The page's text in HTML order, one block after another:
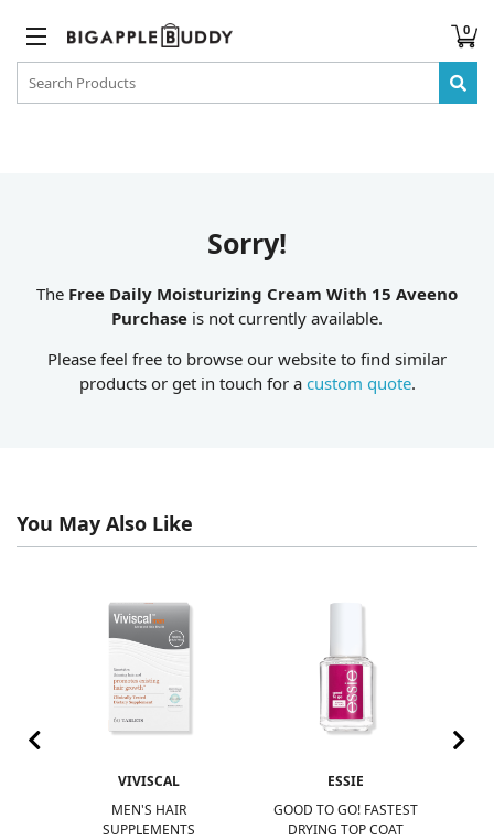
0
Sorry!
The Free Daily Moisturizing Cream With 15 Aveeno
Purchase is not currently available.
Please feel free to browse our website to find similar
products or get in touch for a custom quote.
You May Also Like
VIVISCAL
MEN'S HAIR
SUPPLEMENTS
ESSIE
GOOD TO GO! FASTEST
DRYING TOP COAT